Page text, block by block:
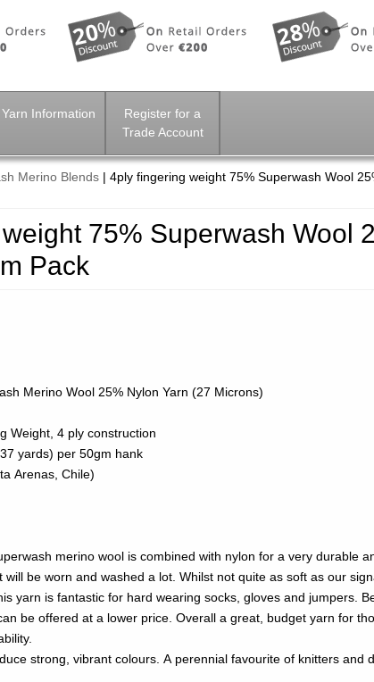
Yarn Information
Register for a
Trade Account
Merino Blends| 4ply fingering weight 75% Superwash Wool
75% Superwash Wool
Pack
Merino Wool 25% Nylon Yarn (27 Microns)
Weight, 4 ply construction
yards) per 50gm hank
Arenas, Chile)
merino wool is combined with nylon for a very durable
be worn and washed a lot. Whilst not quite as soft as our
yarn is fantastic for hard wearing socks, gloves and jumpers.
be offered at a lower price. Overall a great, budget yarn for
strong, vibrant colours. A perennial favourite of knitters and